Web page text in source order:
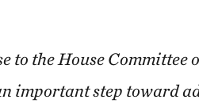
to the House Committee
important step toward